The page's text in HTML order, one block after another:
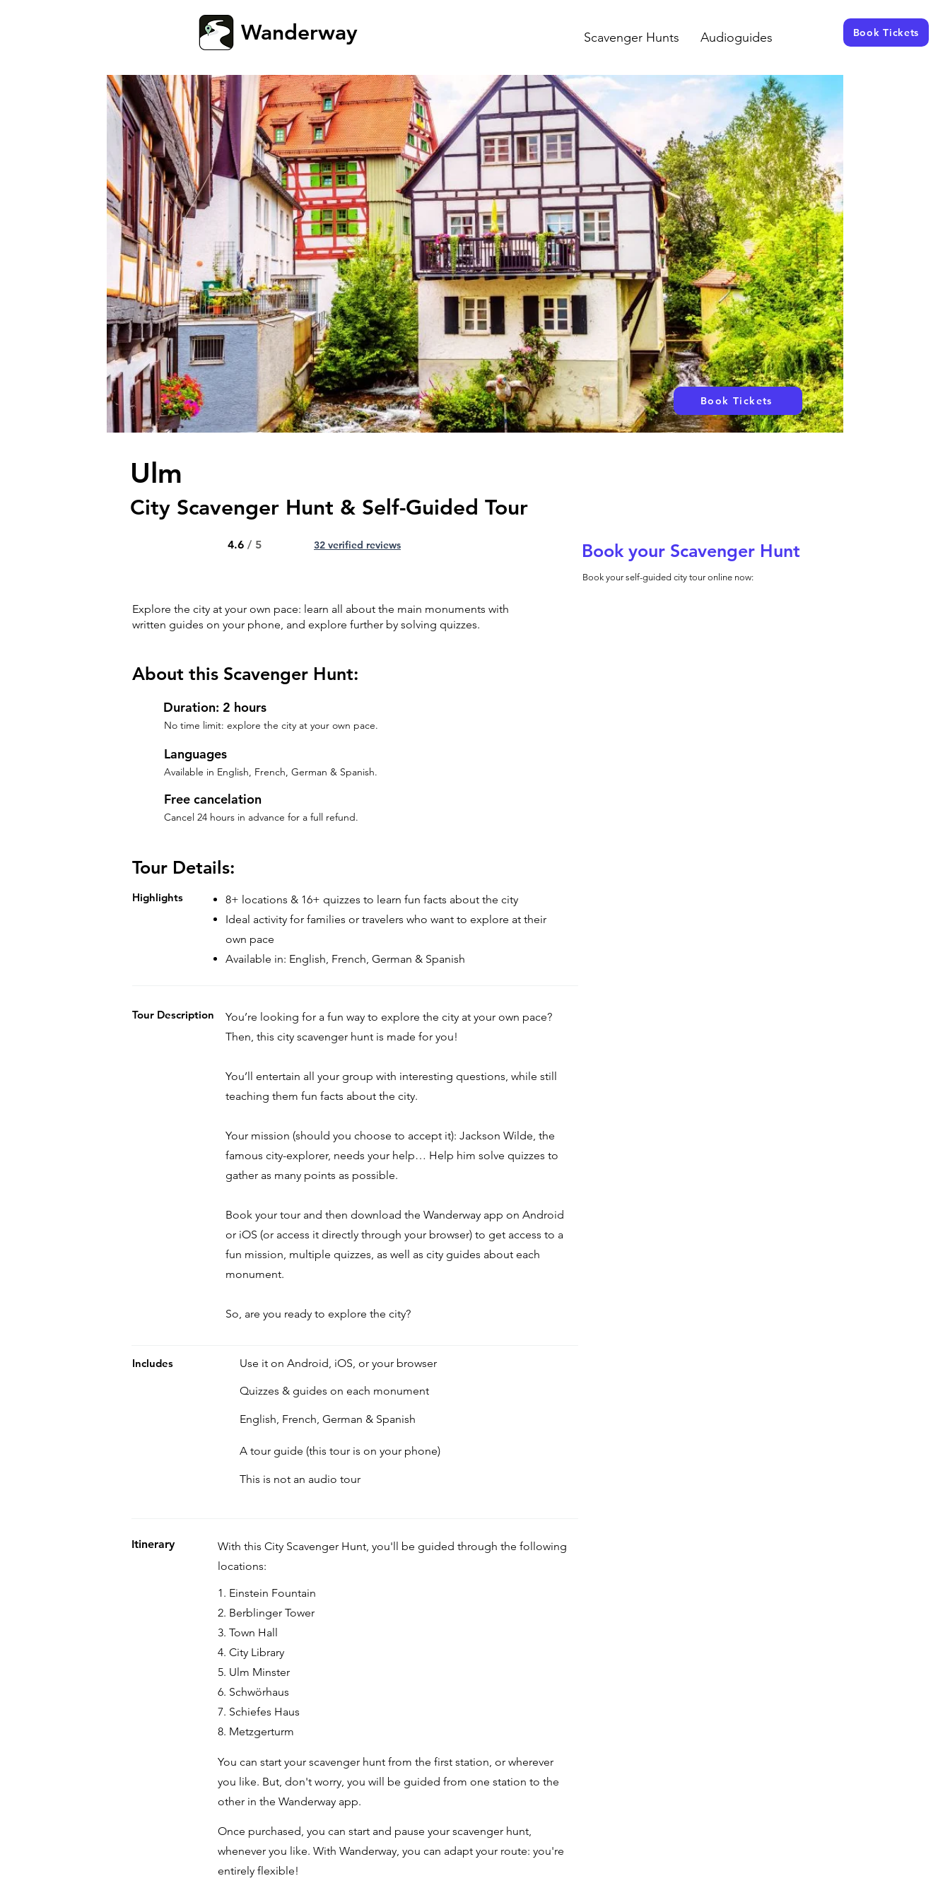
Wanderway Scavenger Hunts Audioguides Book Tickets
Book Tickets
Ulm
City Scavenger Hunt & Self-Guided Tour
4.6 / 5 32 verified reviews
Explore the city at your own pace: learn all about the main monuments with
written guides on your phone, and explore further by solving quizzes.
About this Scavenger Hunt:
Duration: 2 hours
No time limit: explore the city at your own pace.
Languages
Available in English, French, German & Spanish.
Free cancelation
Cancel 24 hours in advance for a full refund.
Tour Details:
Highlights
8+ locations & 16+ quizzes to learn fun facts about the city
Ideal activity for families or travelers who want to explore at their
own pace
Available in: English, French, German & Spanish
Tour Description
You’re looking for a fun way to explore the city at your own pace?
Then, this city scavenger hunt is made for you!
You’ll entertain all your group with interesting questions, while still
teaching them fun facts about the city.
Your mission (should you choose to accept it): Jackson Wilde, the
famous city-explorer, needs your help… Help him solve quizzes to
gather as many points as possible.
Book your tour and then download the Wanderway app on Android
or iOS (or access it directly through your browser) to get access to a
fun mission, multiple quizzes, as well as city guides about each
monument.
So, are you ready to explore the city?
Includes Use it on Android, iOS, or your browser
Quizzes & guides on each monument
English, French, German & Spanish
A tour guide (this tour is on your phone)
This is not an audio tour
Itinerary
With this City Scavenger Hunt, you'll be guided through the following
locations:
1. Einstein Fountain
2. Berblinger Tower
3. Town Hall
4. City Library
5. Ulm Minster
6. Schwörhaus
7. Schiefes Haus
8. Metzgerturm
You can start your scavenger hunt from the first station, or wherever
you like. But, don't worry, you will be guided from one station to the
other in the Wanderway app.
Once purchased, you can start and pause your scavenger hunt,
whenever you like. With Wanderway, you can adapt your route: you're
entirely flexible!
Book your Scavenger Hunt
Book your self-guided city tour online now: